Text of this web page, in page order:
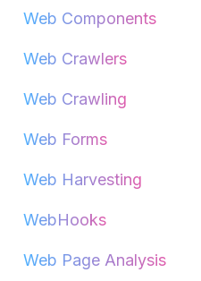
Web Components
Web Crawlers
Web Crawling
Web Forms
Web Harvesting
WebHooks
Web Page Analysis